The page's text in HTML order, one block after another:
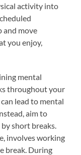
activity into
and move
you enjoy,
mental
throughout your
lead to mental
aim to
short breaks.
involves working
break. During